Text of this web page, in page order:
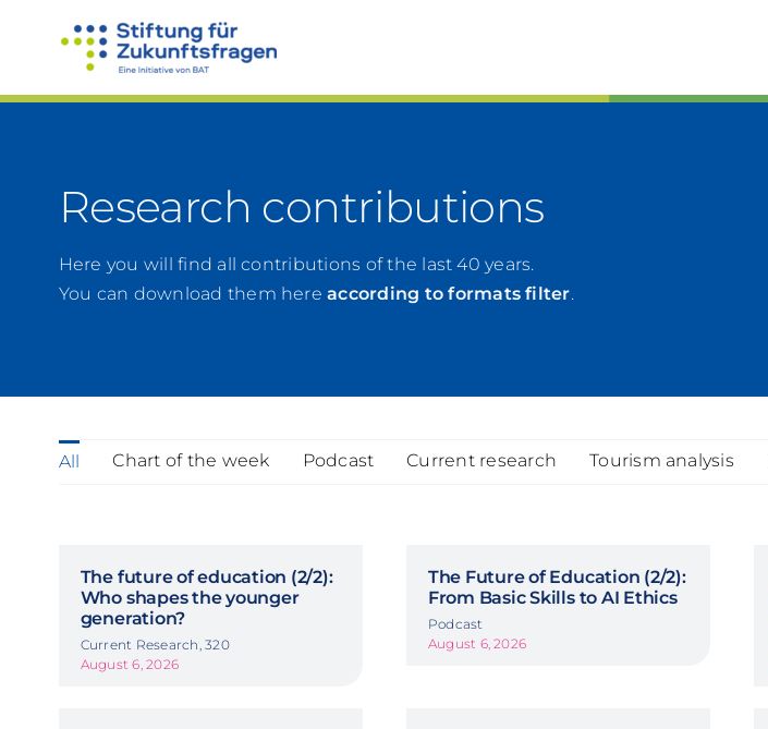
Research contributions
Here you will find all contributions of the last 40 years.
You can download them hereaccording to formats filter.
All Chart of the week Podcast Current research Tourism analysis
The future of education (2/2):
Who shapes the younger
generation?
Current Research, 320
August 6, 2026
The Future of Education (2/2):
From Basic Skills to AI Ethics
Podcast
August 6, 2026